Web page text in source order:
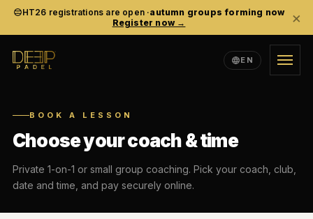
HT26 registrations are open ·autumn groups forming now
Register now →
×
EN
EVENTS
BOOK A LESSON
Choose your coach & time
Private 1-on-1 or small group coaching. Pick your coach, club,
date and time, and pay securely online.